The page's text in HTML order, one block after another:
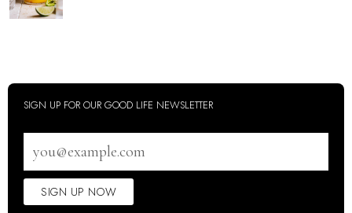
SIGN UP FOR OUR GOOD LIFE NEWSLETTER
address
SIGN UP NOW